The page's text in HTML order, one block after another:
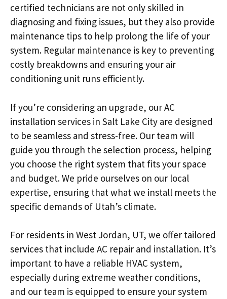
certified technicians are not only skilled in
diagnosing and fixing issues, but they also provide
maintenance tips to help prolong the life of your
system. Regular maintenance is key to preventing
costly breakdowns and ensuring your air
conditioning unit runs efficiently.
If you’re considering an upgrade, our AC
installation services in Salt Lake City are designed
to be seamless and stress-free. Our team will
guide you through the selection process, helping
you choose the right system that fits your space
and budget. We pride ourselves on our local
expertise, ensuring that what we install meets the
specific demands of Utah’s climate.
For residents in West Jordan, UT, we offer tailored
services that include AC repair and installation. It’s
important to have a reliable HVAC system,
especially during extreme weather conditions,
and our team is equipped to ensure your system